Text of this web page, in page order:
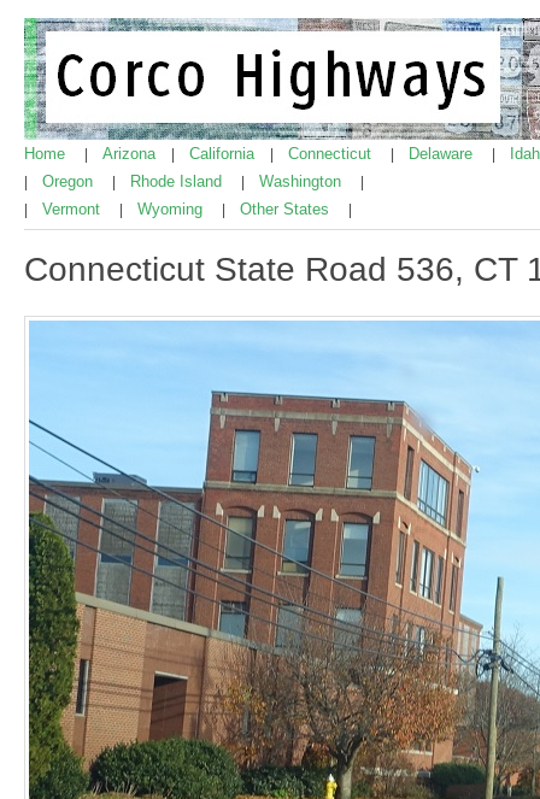
Home Arizona California Connecticut Delaware
Oregon Rhode Island Washington
Vermont Wyoming Other States
Connecticut State Road 536, CT